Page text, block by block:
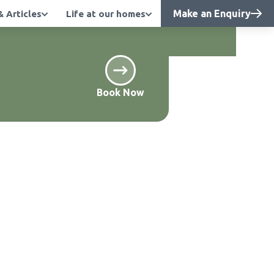
Articles Life at our homes Make an Enquiry
quality care. -
Book Now